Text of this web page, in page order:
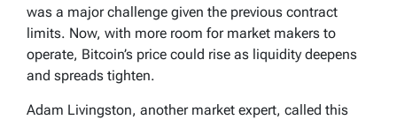
was a major challenge given the previous contract
limits. Now, with more room for market makers to
operate, Bitcoin’s price could rise as liquidity deepens
and spreads tighten.
Adam Livingston, another market expert, called this